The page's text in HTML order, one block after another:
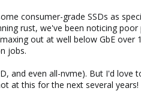
consumer-grade SSDs as
rust, we've been noticing
out at well below GbE over
jobs.
and even all-nvme). But I'd love
at this for the next several years!